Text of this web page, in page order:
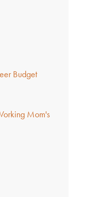
Budget
Mom's